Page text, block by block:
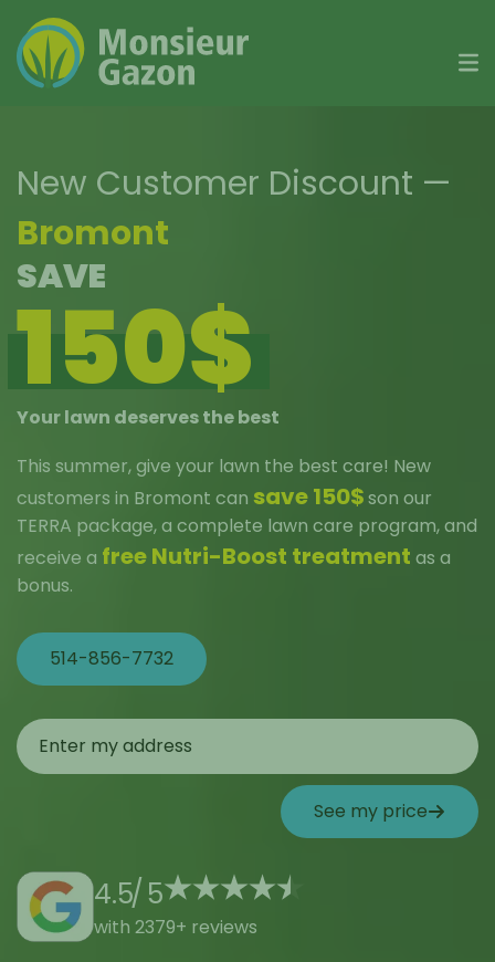
content
New Customer Discount —
Bromont
SAVE
150$
Your lawn deserves the best
This summer, give your lawn the best care! New
customers in Bromont can save 150$son our
TERRA package, a complete lawn care program, and
receive a free Nutri-Boost treatment as a
bonus.
514-856-7732
See my price
4.5/ 5
with 2379+ reviews